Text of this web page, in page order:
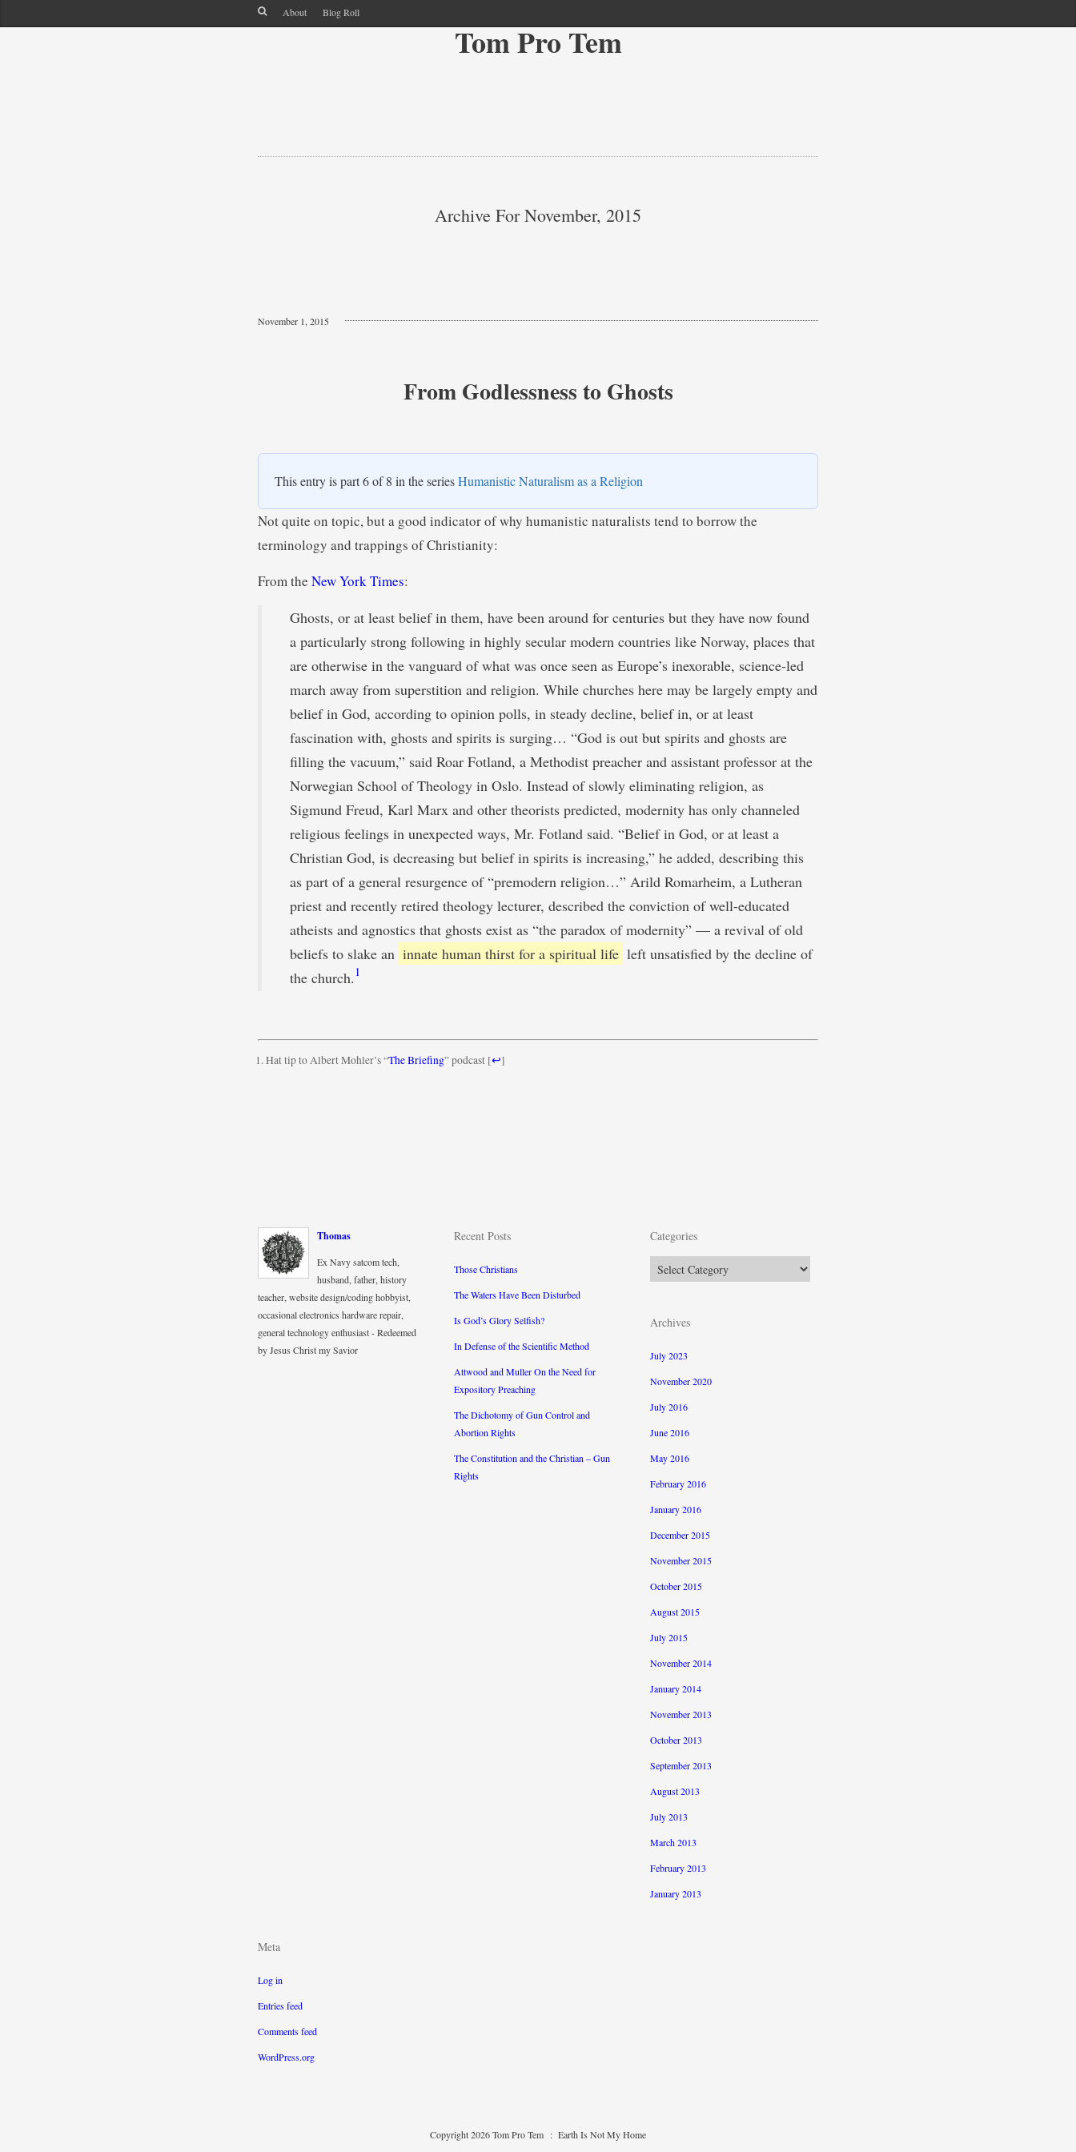
About Blog Roll
Tom Pro Tem
Archive For November, 2015
November 1, 2015
From Godlessness to Ghosts
This entry is part 6 of 8 in the seriesHumanistic Naturalism as a Religion
Not quite on topic, but a good indicator of why humanistic naturalists tend to borrow the
terminology and trappings of Christianity:
From the New York Times:
Ghosts, or at least belief in them, have been around for centuries but they have now found
a particularly strong following in highly secular modern countries like Norway, places that
are otherwise in the vanguard of what was once seen as Europe’s inexorable, science-led
march away from superstition and religion. While churches here may be largely empty and
belief in God, according to opinion polls, in steady decline, belief in, or at least
fascination with, ghosts and spirits is surging… “God is out but spirits and ghosts are
filling the vacuum,” said Roar Fotland, a Methodist preacher and assistant professor at the
Norwegian School of Theology in Oslo. Instead of slowly eliminating religion, as
Sigmund Freud, Karl Marx and other theorists predicted, modernity has only channeled
religious feelings in unexpected ways, Mr. Fotland said. “Belief in God, or at least a
Christian God, is decreasing but belief in spirits is increasing,” he added, describing this
as part of a general resurgence of “premodern religion…” Arild Romarheim, a Lutheran
priest and recently retired theology lecturer, described the conviction of well-educated
atheists and agnostics that ghosts exist as “the paradox of modernity” — a revival of old
beliefs to slake an innate human thirst for a spiritual life left unsatisfied by the decline of
the church. 1
Hat tip to Albert Mohler’s “The Briefing” podcast [↩]
Thomas
Ex Navy satcom tech,
husband, father, history
teacher, website design/coding hobbyist,
occasional electronics hardware repair,
general technology enthusiast - Redeemed
by Jesus Christ my Savior
Recent Posts
Those Christians
The Waters Have Been Disturbed
Is God’s Glory Selfish?
In Defense of the Scientific Method
Attwood and Muller On the Need for
Expository Preaching
The Dichotomy of Gun Control and
Abortion Rights
The Constitution and the Christian – Gun
Rights
Categories
Categories
Archives
July 2023
November 2020
July 2016
June 2016
May 2016
February 2016
January 2016
December 2015
November 2015
October 2015
August 2015
July 2015
November 2014
January 2014
November 2013
October 2013
September 2013
August 2013
July 2013
March 2013
February 2013
January 2013
Meta
Log in
Entries feed
Comments feed
WordPress.org
Copyright 2026 Tom Pro Tem : Earth Is Not My Home